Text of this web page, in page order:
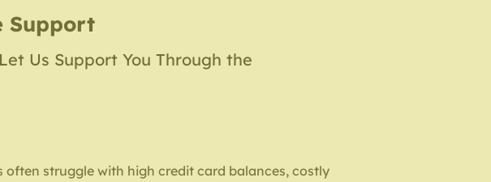
Support
Us Support You Through the
often struggle with high credit card balances, costly